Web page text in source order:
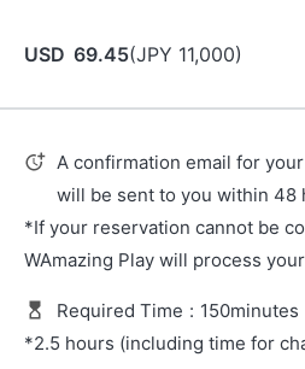
USD 69.45(JPY 11,000)
A confirmation email for
will be sent to you within 48
*If your reservation cannot be
WAmazing Play will process
Required Time : 150minutes
*2.5 hours (including time for